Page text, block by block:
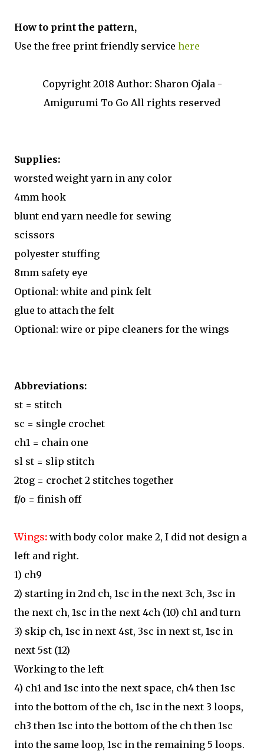
How to print the pattern,
Use the free print friendly service here
Copyright 2018 Author: Sharon Ojala -
Amigurumi To Go All rights reserved
Supplies:
worsted weight yarn in any color
4mm hook
blunt end yarn needle for sewing
scissors
polyester stuffing
8mm safety eye
Optional: white and pink felt
glue to attach the felt
Optional: wire or pipe cleaners for the wings
Abbreviations:
st = stitch
sc = single crochet
ch1 = chain one
sl st = slip stitch
2tog = crochet 2 stitches together
f/o = finish off
Wings: with body color make 2, I did not design a
left and right.
1) ch9
2) starting in 2nd ch, 1sc in the next 3ch, 3sc in
the next ch, 1sc in the next 4ch (10) ch1 and turn
3) skip ch, 1sc in next 4st, 3sc in next st, 1sc in
next 5st (12)
Working to the left
4) ch1 and 1sc into the next space, ch4 then 1sc
into the bottom of the ch, 1sc in the next 3 loops,
ch3 then 1sc into the bottom of the ch then 1sc
into the same loop, 1sc in the remaining 5 loops.